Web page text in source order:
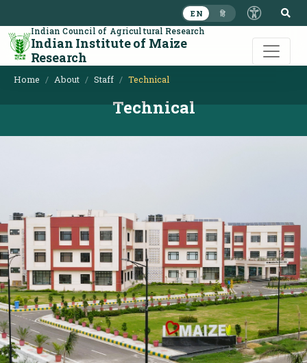
EN हि
Indian Council of Agricultural Research
Indian Institute of Maize
Research
Home About Staff Technical
Technical